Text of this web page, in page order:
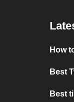
How
Best
Best